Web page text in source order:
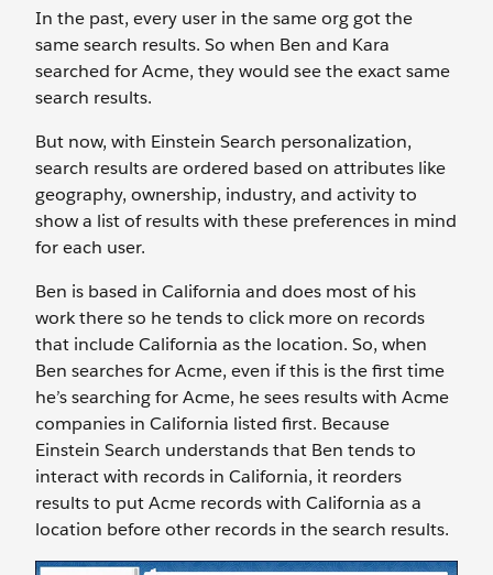
In the past, every user in the same org got the
same search results. So when Ben and Kara
searched for Acme, they would see the exact same
search results.
But now, with Einstein Search personalization,
search results are ordered based on attributes like
geography, ownership, industry, and activity to
show a list of results with these preferences in mind
for each user.
Ben is based in California and does most of his
work there so he tends to click more on records
that include California as the location. So, when
Ben searches for Acme, even if this is the first time
he’s searching for Acme, he sees results with Acme
companies in California listed first. Because
Einstein Search understands that Ben tends to
interact with records in California, it reorders
results to put Acme records with California as a
location before other records in the search results.